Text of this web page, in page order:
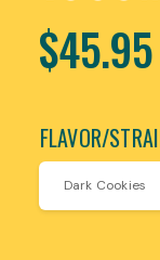
$45.95
FLAVOR/